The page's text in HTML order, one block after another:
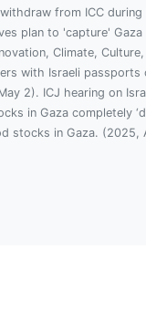
from ICC
plan to 'capture'
Climate,
with Israeli
2). ICJ hearing on
in Gaza completely
stocks in Gaza. (2025,